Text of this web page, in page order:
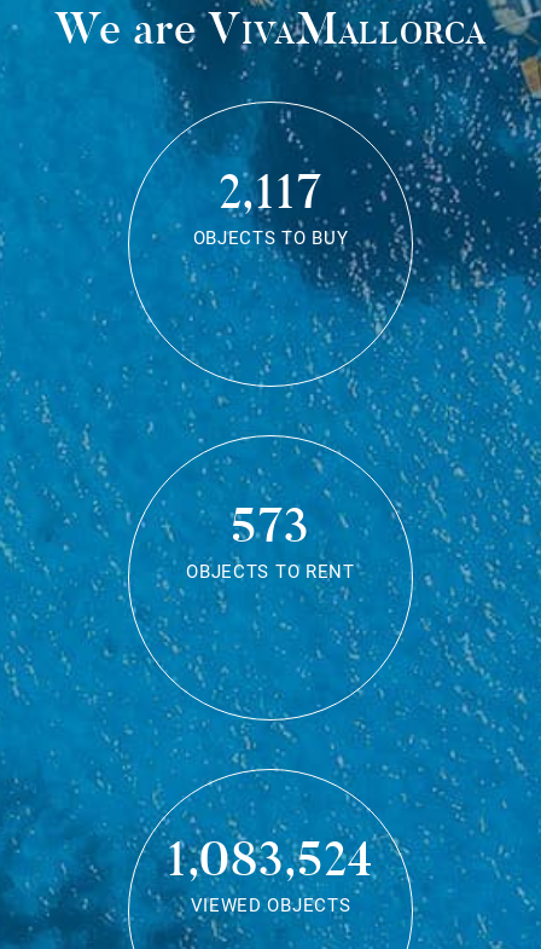
We areVivaMallorca
2,117
OBJECTS TO BUY
573
OBJECTS TO RENT
1,083,524
VIEWED OBJECTS